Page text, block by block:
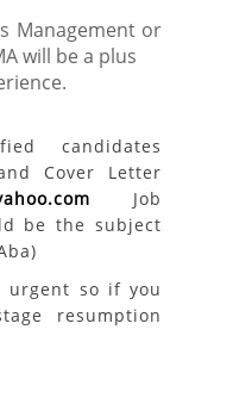
Management or
will be a plus
candidates
Cover Letter
Job
be the subject
urgent so if you
resumption